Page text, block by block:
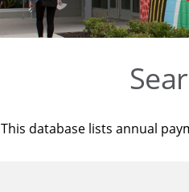
This database lists annual